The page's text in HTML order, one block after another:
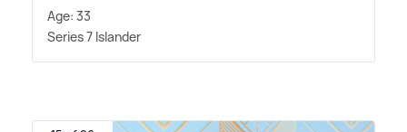
Age: 33
Series 7 Islander